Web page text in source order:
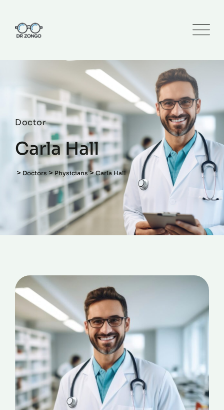
Doctor
Carla Hall
> Doctors > Physicians>Carla Hall